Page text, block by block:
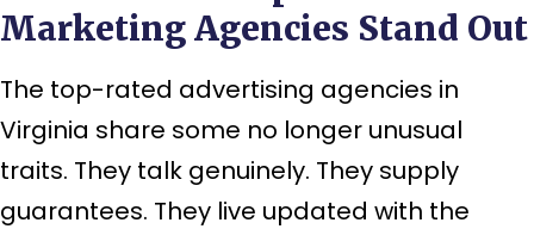
Marketing Agencies Stand Out
The top-rated advertising agencies in
Virginia share some no longer unusual
traits. They talk genuinely. They supply
guarantees. They live updated with the